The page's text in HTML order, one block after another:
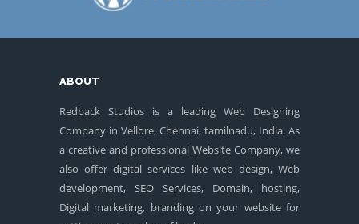
ABOUT
Redback Studios is a leading Web Designing
Company in Vellore, Chennai, tamilnadu, India. As
a creative and professional Website Company, we
also offer digital services like web design, Web
development, SEO Services, Domain, hosting,
Digital marketing, branding on your website for